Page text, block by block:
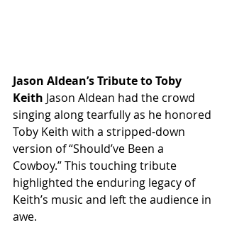
Jason Aldean’s Tribute to Toby
Keith Jason Aldean had the crowd
singing along tearfully as he honored
Toby Keith with a stripped-down
version of “Should’ve Been a
Cowboy.” This touching tribute
highlighted the enduring legacy of
Keith’s music and left the audience in
awe.